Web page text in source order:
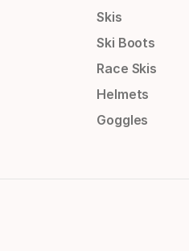
Skis
Ski Boots
Race Skis
Helmets
Goggles